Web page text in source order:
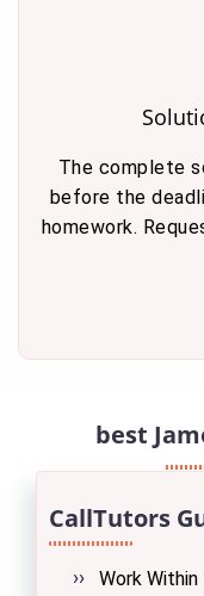
The complete
before the
homework.
best
CallTutors
Work Within